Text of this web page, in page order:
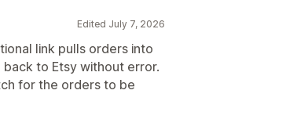
Edited July 7, 2026
link pulls orders into
to Etsy without error.
for the orders to be